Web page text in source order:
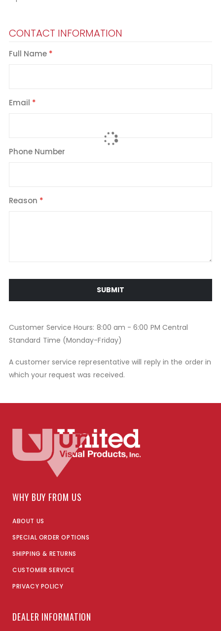
CONTACT INFORMATION
Full Name
Email
Phone Number
Reason
SUBMIT
Customer Service Hours: 8:00 am - 6:00 PM Central
Standard Time (Monday-Friday)
A customer service representative will reply in the order in
which your request was received.
WHY BUY FROM US
ABOUT US
SPECIAL ORDER OPTIONS
SHIPPING & RETURNS
CUSTOMER SERVICE
PRIVACY POLICY
DEALER INFORMATION